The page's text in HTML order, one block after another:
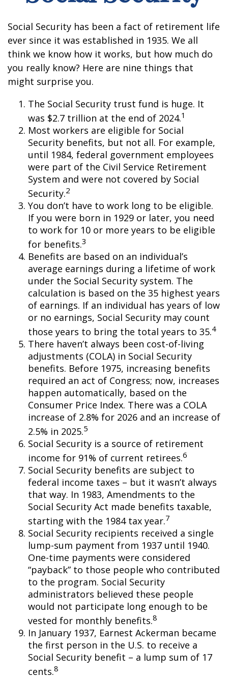
Social Security has been a fact of retirement life
ever since it was established in 1935. We all
think we know how it works, but how much do
you really know? Here are nine things that
might surprise you.
The Social Security trust fund is huge. It
was $2.7 trillion at the end of 2024.1
Most workers are eligible for Social
Security benefits, but not all. For example,
until 1984, federal government employees
were part of the Civil Service Retirement
System and were not covered by Social
Security.2
You don’t have to work long to be eligible.
If you were born in 1929 or later, you need
to work for 10 or more years to be eligible
for benefits.3
Benefits are based on an individual’s
average earnings during a lifetime of work
under the Social Security system. The
calculation is based on the 35 highest years
of earnings. If an individual has years of low
or no earnings, Social Security may count
those years to bring the total years to 35.4
There haven’t always been cost-of-living
adjustments (COLA) in Social Security
benefits. Before 1975, increasing benefits
required an act of Congress; now, increases
happen automatically, based on the
Consumer Price Index. There was a COLA
increase of 2.8% for 2026 and an increase of
2.5% in 2025.5
Social Security is a source of retirement
income for 91% of current retirees.6
Social Security benefits are subject to
federal income taxes – but it wasn’t always
that way. In 1983, Amendments to the
Social Security Act made benefits taxable,
starting with the 1984 tax year.7
Social Security recipients received a single
lump-sum payment from 1937 until 1940.
One-time payments were considered
“payback” to those people who contributed
to the program. Social Security
administrators believed these people
would not participate long enough to be
vested for monthly benefits.8
In January 1937, Earnest Ackerman became
the first person in the U.S. to receive a
Social Security benefit – a lump sum of 17
cents.8